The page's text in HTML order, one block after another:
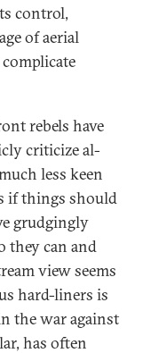
control,
of aerial
rebels have
criticize al-
less keen
if things should
grudgingly
they can and
view seems
hard-liners is
the war against
has often